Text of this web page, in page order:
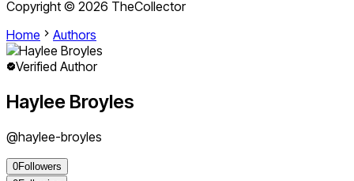
Copyright © 2026 TheCollector
Home
Authors
Verified Author
Haylee Broyles
@haylee-broyles
0Followers